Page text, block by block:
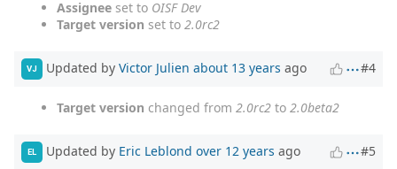
Assignee set to OISF Dev
Target version set to 2.0rc2
VJ Updated by Victor Julien about 13 years ago #4
Target version changed from 2.0rc2 to 2.0beta2
EL Updated by Eric Leblond over 12 years ago #5